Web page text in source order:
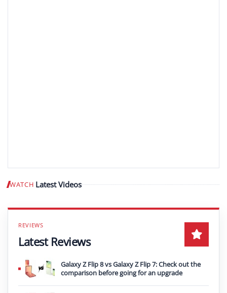
WATCH Latest Videos Play video
Latest Reviews
Galaxy Z Flip 8 vs Galaxy Z Flip 7: Check out the
comparison before going for an upgrade